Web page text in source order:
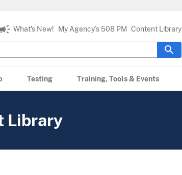
Testing Training, Tools & Events
What's New! My Agency’s 508 PM Content Library
Library